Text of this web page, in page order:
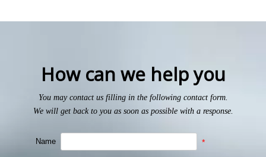
How can we help you
You may contact us filling in the following contact form.
We will get back to you as soon as possible with a response.
Name *